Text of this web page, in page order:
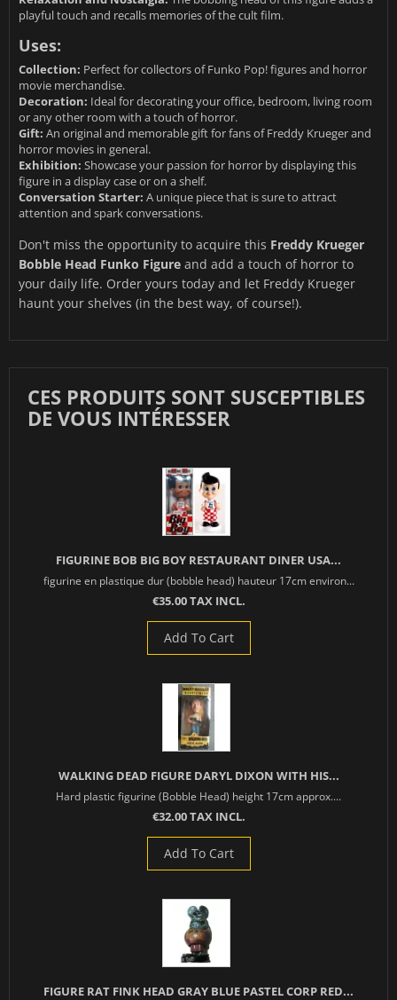
playful touch and recalls memories of the cult film.
Uses:
Collection: Perfect for collectors of Funko Pop! figures and horror
movie merchandise.
Decoration: Ideal for decorating your office, bedroom, living room
or any other room with a touch of horror.
Gift: An original and memorable gift for fans of Freddy Krueger and
horror movies in general.
Exhibition: Showcase your passion for horror by displaying this
figure in a display case or on a shelf.
Conversation Starter: A unique piece that is sure to attract
attention and spark conversations.
Don't miss the opportunity to acquire this Freddy Krueger
Bobble Head Funko Figure and add a touch of horror to
your daily life. Order yours today and let Freddy Krueger
haunt your shelves (in the best way, of course!).
CES PRODUITS SONT SUSCEPTIBLES
DE VOUS INTÉRESSER
FIGURINE BOB BIG BOY RESTAURANT DINER USA...
figurine en plastique dur (bobble head) hauteur 17cm environ...
€35.00 TAX INCL.
Add To Cart
WALKING DEAD FIGURE DARYL DIXON WITH HIS...
Hard plastic figurine (Bobble Head) height 17cm approx....
€32.00 TAX INCL.
Add To Cart
FIGURE RAT FINK HEAD GRAY BLUE PASTEL CORP RED...